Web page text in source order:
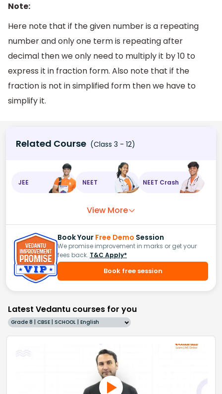
Note:
Here note that if the given number is a repeating
number and only one term is repeating after
decimal then we only need to multiply it by 10 to
express it in fraction form. Also note that if the
fraction is not in simplified form then we have to
simplify it.
Related Course (Class 3 - 12)
JEE NEET NEET Crash
View More
Book Your Free Demo Session
We promise improvement in marks or get your
fees back. T&C Apply*
Book free session
Latest Vedantu courses for you
Grade 8 | CBSE | SCHOOL | English